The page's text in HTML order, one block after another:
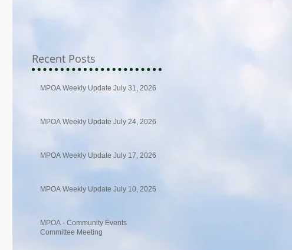
Recent Posts
MPOA Weekly Update July 31, 2026
MPOA Weekly Update July 24, 2026
MPOA Weekly Update July 17, 2026
MPOA Weekly Update July 10, 2026
MPOA - Community Events
Committee Meeting